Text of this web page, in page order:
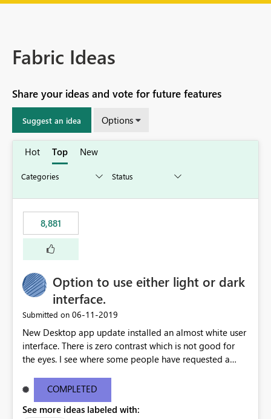
Fabric Ideas
Share your ideas and vote for future features
Suggest an idea Options
Hot Top New
8,881
Option to use either light or dark
interface.
Submitted on ‎06-11-2019
New Desktop app update installed an almost white user
interface. There is zero contrast which is not good for
the eyes. I see where some people have requested a
light or dark theme like in the Office apps.
COMPLETED
See more ideas labeled with: